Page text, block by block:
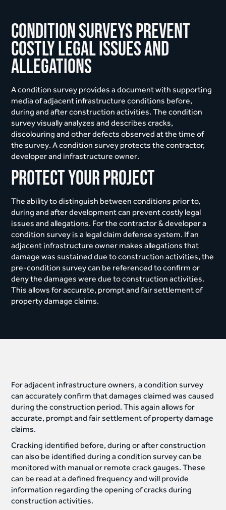
Condition surveys prevent
costly legal issues and
allegations
A condition survey provides a document with supporting
media of adjacent infrastructure conditions before,
during and after construction activities. The condition
survey visually analyzes and describes cracks,
discolouring and other defects observed at the time of
the survey. A condition survey protects the contractor,
developer and infrastructure owner.
Protect your project
The ability to distinguish between conditions prior to,
during and after development can prevent costly legal
issues and allegations. For the contractor & developer a
condition survey is a legal claim defense system. If an
adjacent infrastructure owner makes allegations that
damage was sustained due to construction activities, the
pre-condition survey can be referenced to confirm or
deny the damages were due to construction activities.
This allows for accurate, prompt and fair settlement of
property damage claims.
For adjacent infrastructure owners, a condition survey
can accurately confirm that damages claimed was caused
during the construction period. This again allows for
accurate, prompt and fair settlement of property damage
claims.
Cracking identified before, during or after construction
can also be identified during a condition survey can be
monitored with manual or remote crack gauges. These
can be read at a defined frequency and will provide
information regarding the opening of cracks during
construction activities.